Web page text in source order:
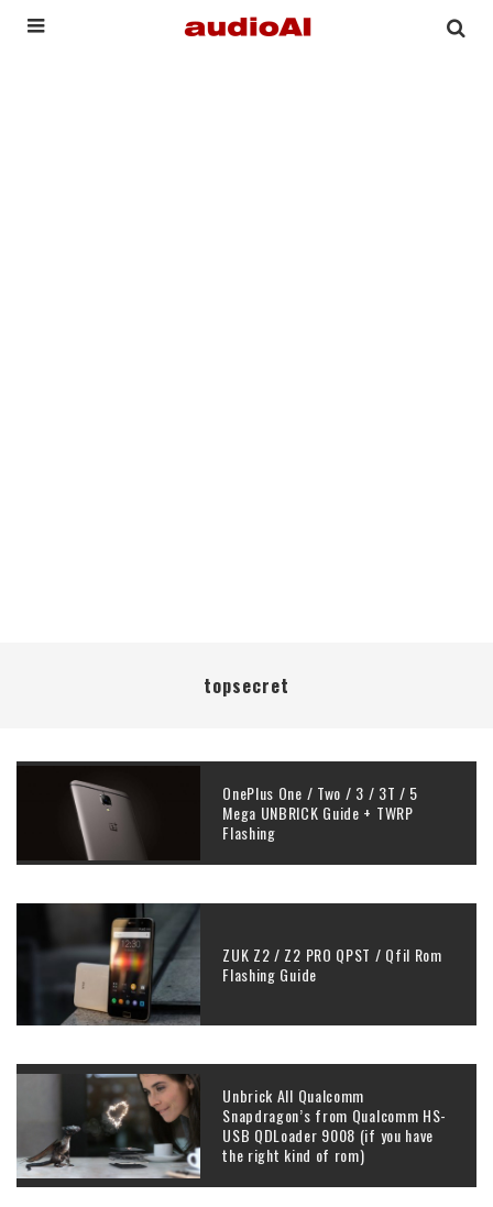
topsecret
OnePlus One / Two / 3 / 3T / 5
Mega UNBRICK Guide + TWRP
Flashing
ZUK Z2 / Z2 PRO QPST / Qfil Rom
Flashing Guide
Unbrick All Qualcomm
Snapdragon’s from Qualcomm HS-
USB QDLoader 9008 (if you have
the right kind of rom)